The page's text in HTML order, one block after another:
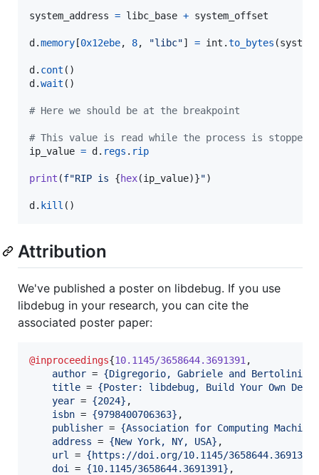
system_address = libc_base + system_offset
d.memory[0x12ebe, 8, "libc"] = int .to_bytes (
d. cont
d.wait ()
# Here we should be at the breakpoint
# This value is read while the process is stopped
ip_value = d. regs . rip
print (f"RIP is {hex(ip_value)}")
d. kill ()
Attribution
We've published a poster on libdebug. If you use
libdebug in your research, you can cite the
associated poster paper:
@inproceedings{10.1145/3658644.3691391 ,
author = {Digregorio, Gabriele and Bertolini,
title = {Poster: libdebug, Build Your Own
year = {2024} ,
isbn = {9798400706363} ,
publisher = {Association for Computing
address = {New York, NY, USA} ,
url
= {https://doi.org/10.1145/3658644.3691391
doi
= {10.1145/3658644.3691391} ,